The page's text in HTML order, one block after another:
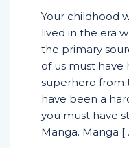
Your childhood
lived in the era
the primary
of us must have
superhero from
have been a
you must have
Manga. Manga